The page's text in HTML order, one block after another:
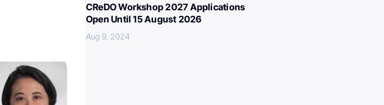
CReDO Workshop 2027 Applications
Open Until 15 August 2026
Aug 9, 2024